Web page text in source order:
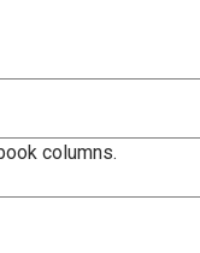
columns.